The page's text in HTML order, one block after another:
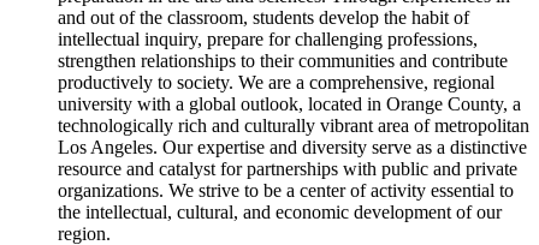
and out of the classroom, students develop the habit of
intellectual inquiry, prepare for challenging professions,
strengthen relationships to their communities and contribute
productively to society. We are a comprehensive, regional
university with a global outlook, located in Orange County, a
technologically rich and culturally vibrant area of metropolitan
Los Angeles. Our expertise and diversity serve as a distinctive
resource and catalyst for partnerships with public and private
organizations. We strive to be a center of activity essential to
the intellectual, cultural, and economic development of our
region.